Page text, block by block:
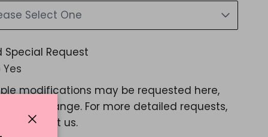
Select One
Special Request
Yes
modifications may be requested here,
a color change. For more detailed requests,
contact us.